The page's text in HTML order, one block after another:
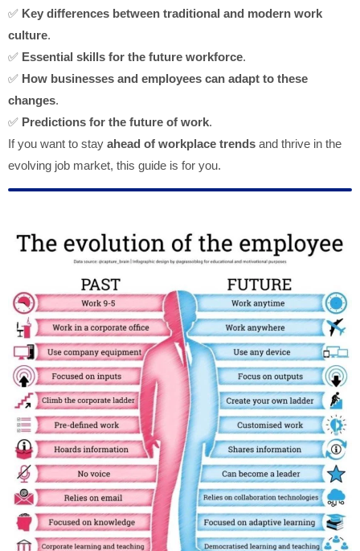
✅ Key differences between traditional and modern work
culture.
✅ Essential skills for the future workforce.
✅ How businesses and employees can adapt to these
changes.
✅ Predictions for the future of work.
If you want to stay ahead of workplace trends and thrive in the
evolving job market, this guide is for you.